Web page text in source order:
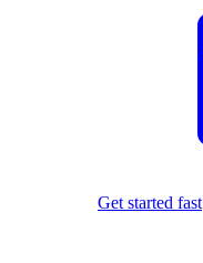
Get started fast